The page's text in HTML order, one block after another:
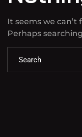
It seems we can’t
Perhaps